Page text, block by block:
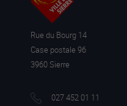
Rue du Bourg 14
Case postale 96
3960 Sierre
027 452 01 11